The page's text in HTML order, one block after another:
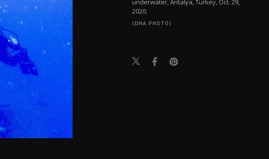
underwater, Antalya, Turkey, Oct. 29,
2020.
(DHA PHOTO)